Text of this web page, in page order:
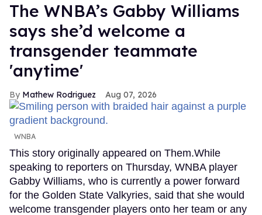
The WNBA’s Gabby Williams
says she’d welcome a
transgender teammate
'anytime'
Mathew Rodriguez Aug 07, 2026
WNBA
This story originally appeared on Them.While
speaking to reporters on Thursday, WNBA player
Gabby Williams, who is currently a power forward
for the Golden State Valkyries, said that she would
welcome transgender players onto her team or any